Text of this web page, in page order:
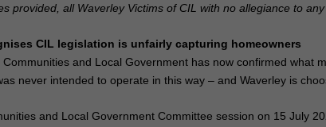
provided, all Waverley Victims of CIL with no allegiance to
CIL legislation is unfairly capturing homeowners
and Local Government has now confirmed what
never intended to operate in this way – and Waverley is
and Local Government Committee session on 15 July